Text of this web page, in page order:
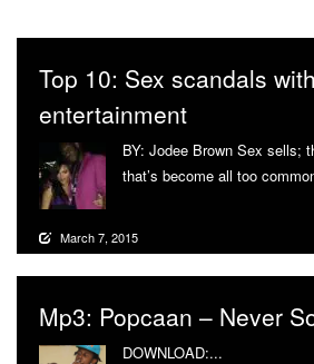
Top 10: Sex scandals
entertainment
BY: Jodee Brown Sex sells;
that’s become all too
March 7, 2015
Mp3: Popcaan – Never
DOWNLOAD:...